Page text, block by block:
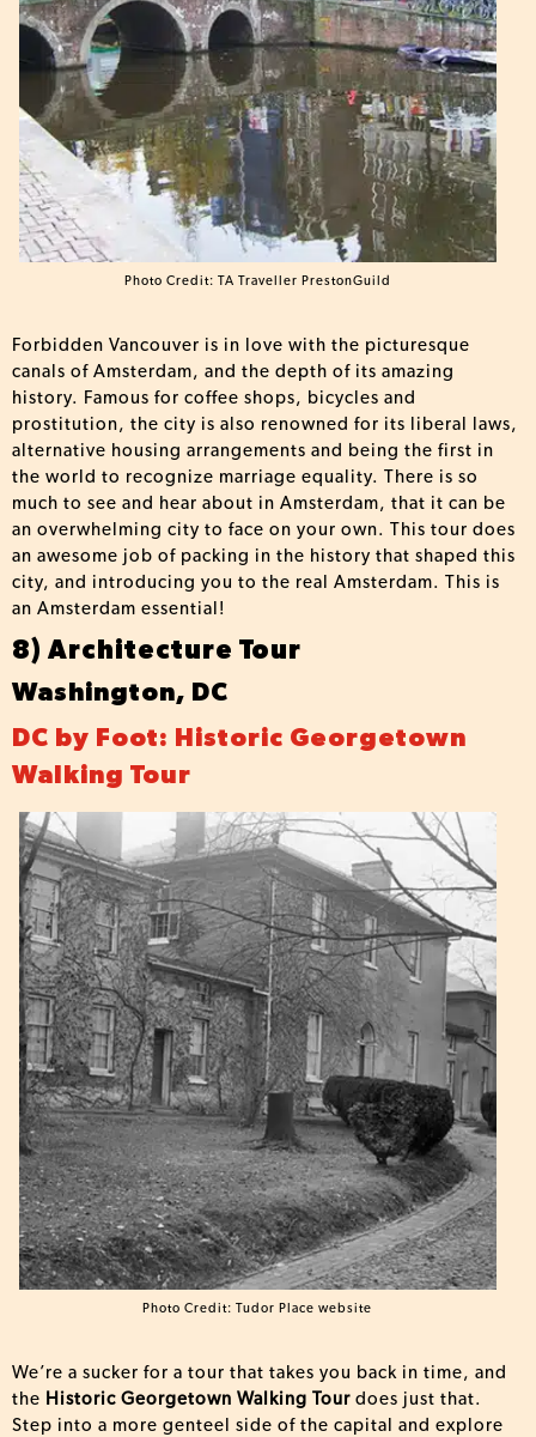
Photo Credit: TA Traveller PrestonGuild
Forbidden Vancouver is in love with the picturesque
canals of Amsterdam, and the depth of its amazing
history. Famous for coffee shops, bicycles and
prostitution, the city is also renowned for its liberal laws,
alternative housing arrangements and being the first in
the world to recognize marriage equality. There is so
much to see and hear about in Amsterdam, that it can be
an overwhelming city to face on your own. This tour does
an awesome job of packing in the history that shaped this
city, and introducing you to the real Amsterdam. This is
an Amsterdam essential!
8) Architecture Tour
Washington, DC
DC by Foot: Historic Georgetown
Walking Tour
Photo Credit: Tudor Place website
We’re a sucker for a tour that takes you back in time, and
the Historic Georgetown Walking Tour does just that.
Step into a more genteel side of the capital and explore